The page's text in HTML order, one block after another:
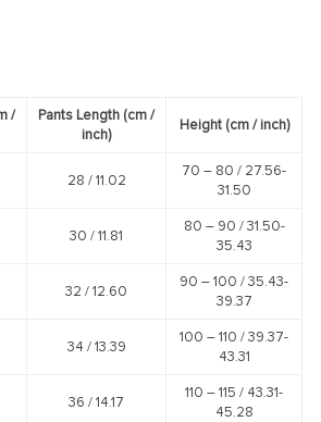
/
Pants Length (cm /
inch)
Height (cm /inch)
28 /11.02
70 – 80 / 27.56-
31.50
30 /11.81
80 – 90 /31.50-
35.43
32 /12.60
90 – 100 /35.43-
39.37
34 /13.39
100 – 110 /39.37-
43.31
36 /14.17
110 – 115 / 43.31-
45.28